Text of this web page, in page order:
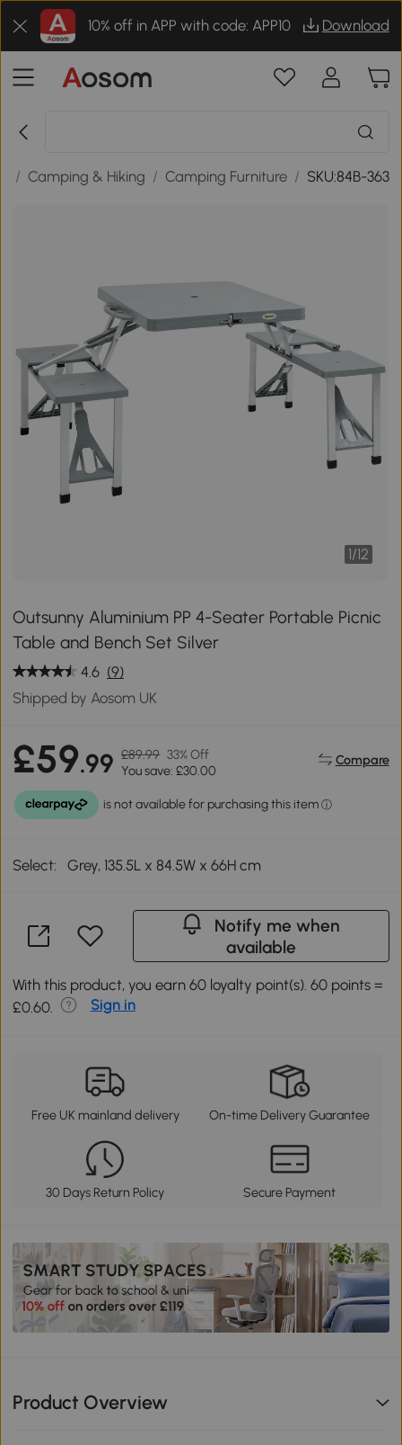
10% off in APP with code: APP10 Download
/ Camping & Hiking / Camping Furniture / SKU:84B-363
1/12
Outsunny Aluminium PP 4-Seater Portable Picnic
Table and Bench Set Silver
4.6 (9)
Shipped by Aosom UK
£59.99 £89.99 33% Off
You save: £30.00
Compare
Select: Grey, 135.5L x 84.5W x 66H cm
Notify me when
available
With this product, you earn 60 loyalty point(s). 60 points =
£0.60.
Sign in
Free UK mainland delivery On-time Delivery Guarantee
30 Days Return Policy Secure Payment
Product Overview